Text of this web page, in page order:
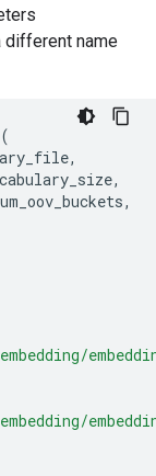
different name
(
,
,
,